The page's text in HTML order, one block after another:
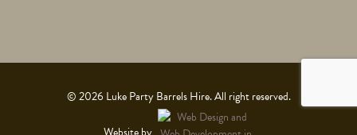
© 2026 Luke Party Barrels Hire. All right reserved.